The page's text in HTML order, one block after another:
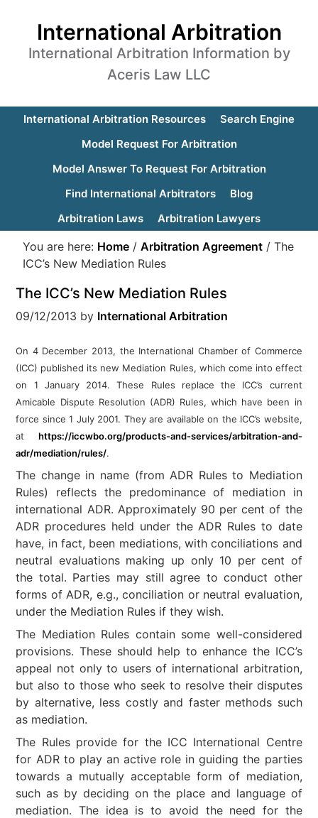
International Arbitration
International Arbitration Information by
Aceris Law LLC
International Arbitration Resources
Search Engine
Model Request For Arbitration
Model Answer To Request For Arbitration
Find International Arbitrators
Blog
Arbitration Laws
Arbitration Lawyers
You are here: Home / Arbitration Agreement / The
ICC’s New Mediation Rules
The ICC’s New Mediation Rules
09/12/2013 by International Arbitration
On 4 December 2013, the International Chamber of Commerce
(ICC) published its new Mediation Rules, which come into effect
on 1 January 2014. These Rules replace the ICC’s current
Amicable Dispute Resolution (ADR) Rules, which have been in
force since 1 July 2001. They are available on the ICC’s website,
at https://iccwbo.org/products-and-services/arbitration-and-
adr/mediation/rules/.
The change in name (from ADR Rules to Mediation
Rules) reflects the predominance of mediation in
international ADR. Approximately 90 per cent of the
ADR procedures held under the ADR Rules to date
have, in fact, been mediations, with conciliations and
neutral evaluations making up only 10 per cent of
the total. Parties may still agree to conduct other
forms of ADR, e.g., conciliation or neutral evaluation,
under the Mediation Rules if they wish.
The Mediation Rules contain some well-considered
provisions. These should help to enhance the ICC’s
appeal not only to users of international arbitration,
but also to those who seek to resolve their disputes
by alternative, less costly and faster methods such
as mediation.
The Rules provide for the ICC International Centre
for ADR to play an active role in guiding the parties
towards a mutually acceptable form of mediation,
such as by deciding on the place and language of
mediation. The idea is to avoid the need for the